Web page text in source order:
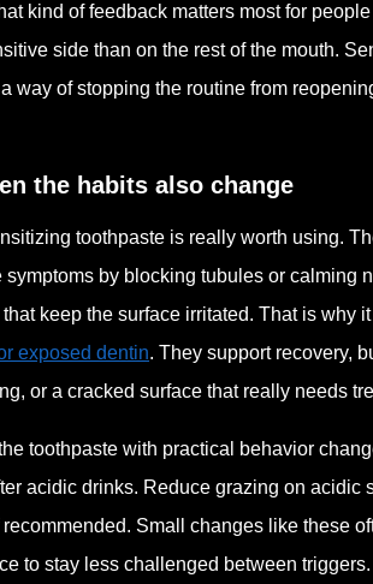
kind of feedback matters most for
side than on the rest of the mouth.
way of stopping the routine from
the habits also change
toothpaste is really worth using.
by blocking tubules or calming
keep the surface irritated. That is why
exposed dentin. They support recovery,
or a cracked surface that really needs
toothpaste with practical behavior
acidic drinks. Reduce grazing on acidic
Small changes like these
to stay less challenged between triggers.